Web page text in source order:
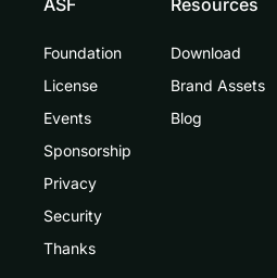
ASF
Foundation
License
Events
Sponsorship
Privacy
Security
Thanks
Resources
Download
Brand Assets
Blog